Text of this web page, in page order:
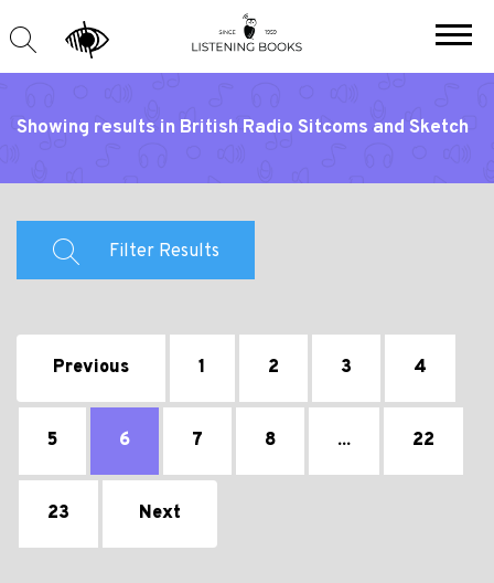
Showing results in British Radio Sitcoms and Sketch
Shows
Filter Results
Previous 1 2 3 4
5 6 7 8 ... 22
23 Next